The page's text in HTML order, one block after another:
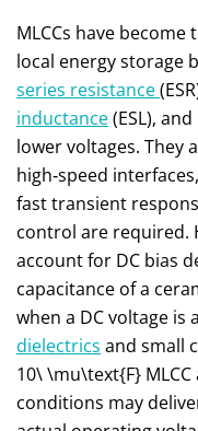
MLCCs have
local energy storage
series resistance
inductance(ESL),
lower voltages. They
high‑speed
fast transient
control are required.
account for DC bias
capacitance of a
when a DC voltage is
dielectrics and small
10\ \mu\text{F}
conditions may